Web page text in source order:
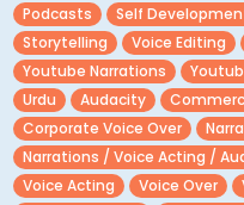
Podcasts
Self
Storytelling
Voice Editing
Youtube Narrations
Urdu
Audacity
Corporate Voice Over
Narrations / Voice Acting /
Voice Acting
Voice Over